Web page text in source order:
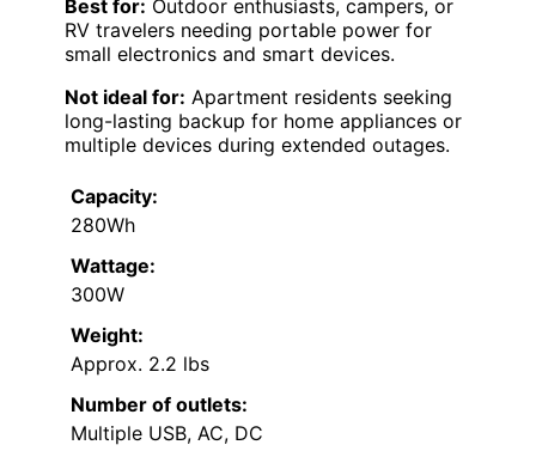
Best for: Outdoor enthusiasts, campers, or
RV travelers needing portable power for
small electronics and smart devices.
Not ideal for: Apartment residents seeking
long-lasting backup for home appliances or
multiple devices during extended outages.
Capacity:
280Wh
Wattage:
300W
Weight:
Approx. 2.2 lbs
Number of outlets:
Multiple USB, AC, DC